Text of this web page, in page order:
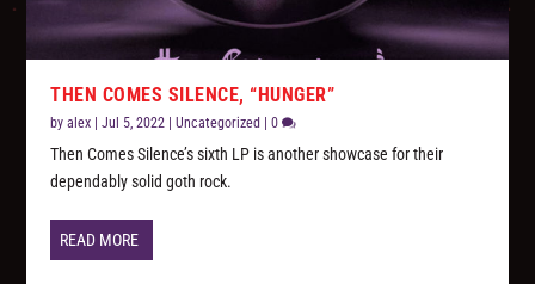
THEN COMES SILENCE, “HUNGER”
byalex |Jul 5, 2022 |Uncategorized |0
Then Comes Silence’s sixth LP is another showcase for their
dependably solid goth rock.
READ MORE